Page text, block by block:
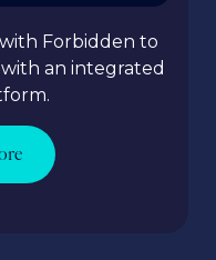
Forbidden to
an integrated